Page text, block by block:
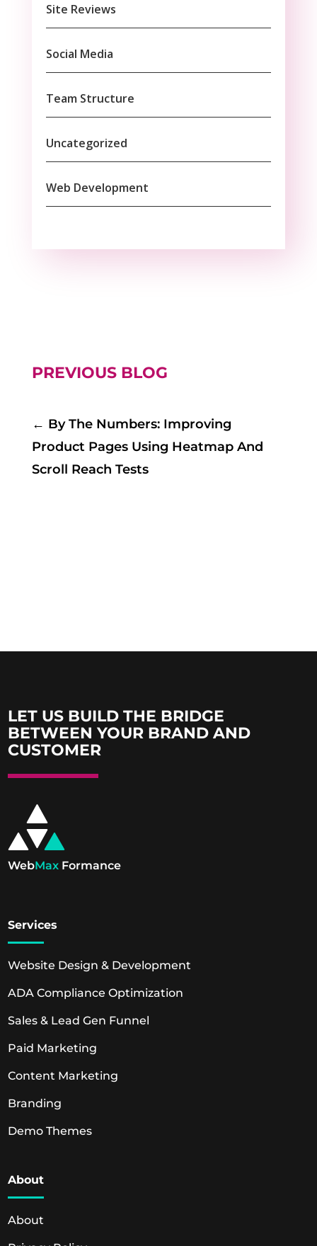
Site Reviews
Social Media
Team Structure
Uncategorized
Web Development
PREVIOUS BLOG
← By The Numbers: Improving
Product Pages Using Heatmap And
Scroll Reach Tests
LET US BUILD THE BRIDGE
BETWEEN YOUR BRAND AND
CUSTOMER
WebMax Formance
Services
Website Design & Development
ADA Compliance Optimization
Sales & Lead Gen Funnel
Paid Marketing
Content Marketing
Branding
Demo Themes
About
About